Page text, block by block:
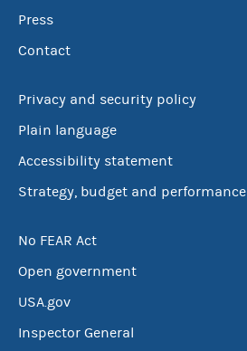
Press
Contact
Privacy and security policy
Plain language
Accessibility statement
Strategy, budget and performance
No FEAR Act
Open government
USA.gov
Inspector General